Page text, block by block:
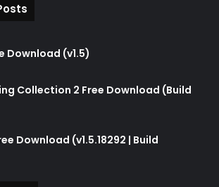
Download (v1.5)
Collection 2 Free Download (Build
Download (v1.5.18292 | Build